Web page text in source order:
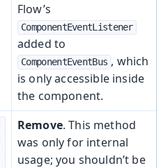
Flow’s
ComponentEventListener
added to
ComponentEventBus , which
is only accessible inside
the component.
Remove. This method
was only for internal
usage; you shouldn’t be